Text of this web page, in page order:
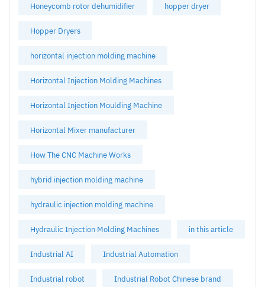
Honeycomb rotor dehumidifier hopper dryer
Hopper Dryers
horizontal injection molding machine
Horizontal Injection Molding Machines
Horizontal Injection Moulding Machine
Horizontal Mixer manufacturer
How The CNC Machine Works
hybrid injection molding machine
hydraulic injection molding machine
Hydraulic Injection Molding Machines in this article
Industrial AI Industrial Automation
Industrial robot Industrial Robot Chinese brand